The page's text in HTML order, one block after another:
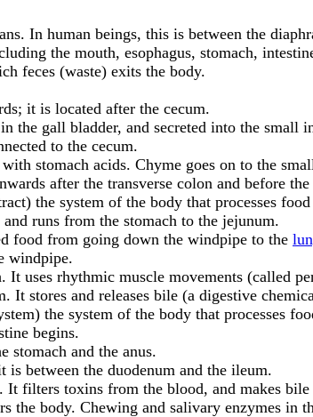
In human beings, this is between the
the mouth, esophagus, stomach,
feces (waste) exits the body.
it is located after the cecum.
the gall bladder, and secreted into the small
to the cecum.
stomach acids. Chyme goes on to the
after the transverse colon and before
the system of the body that processes
runs from the stomach to the jejunum.
food from going down the windpipe to the
windpipe.
It uses rhythmic muscle movements (called
It stores and releases bile (a digestive
the system of the body that processes
begins.
stomach and the anus.
between the duodenum and the ileum.
filters toxins from the blood, and makes
the body. Chewing and salivary enzymes in